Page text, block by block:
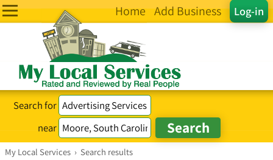
Log-in
Home Add Business
Search for
near
My Local Services › Search results